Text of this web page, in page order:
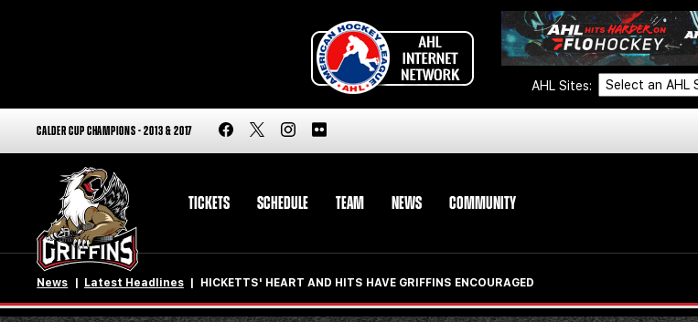
AHL Sites:
CALDER CUP CHAMPIONS - 2013 & 2017
TICKETS SCHEDULE TEAM NEWS COMMUNITY
News Latest Headlines HICKETTS' HEART AND HITS HAVE GRIFFINS ENCOURAGED